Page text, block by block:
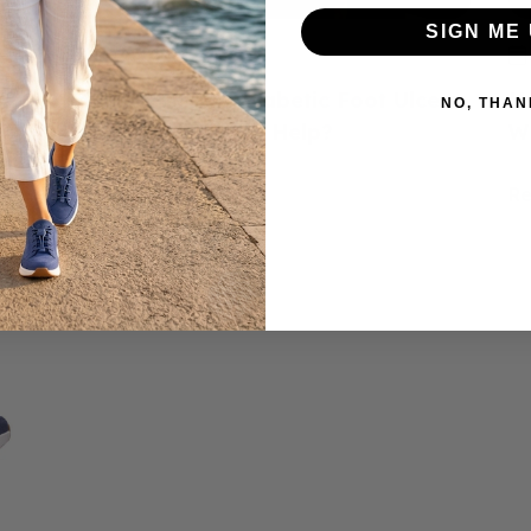
June 23, 2026
How to Prevent Diabetic Foot Ulcers:
Do Diabetic Shoes Help?
Read more
SIGN ME
NO,